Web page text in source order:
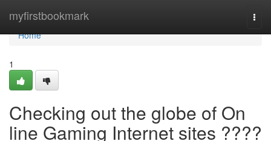
myfirstbookmark
Home
Home
1
Checking out the globe of On
line Gaming Internet sites ????